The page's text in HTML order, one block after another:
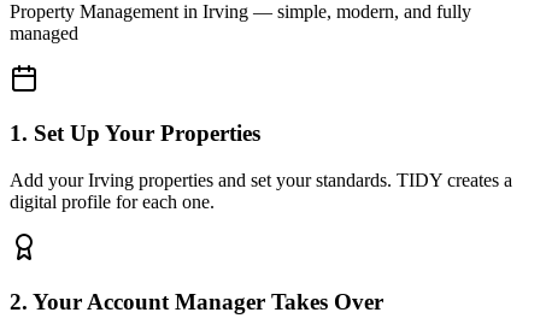
Property Managementin Irving — simple, modern, and fully
managed
1. Set Up Your Properties
Add your Irving properties and set your standards. TIDY creates a
digital profile for each one.
2. Your Account Manager Takes Over